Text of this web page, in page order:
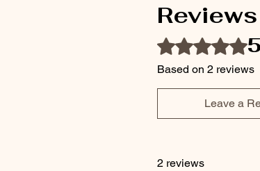
Reviews
Rated 5 out of 5 stars.
Based on 2 reviews
Leave a
2 reviews